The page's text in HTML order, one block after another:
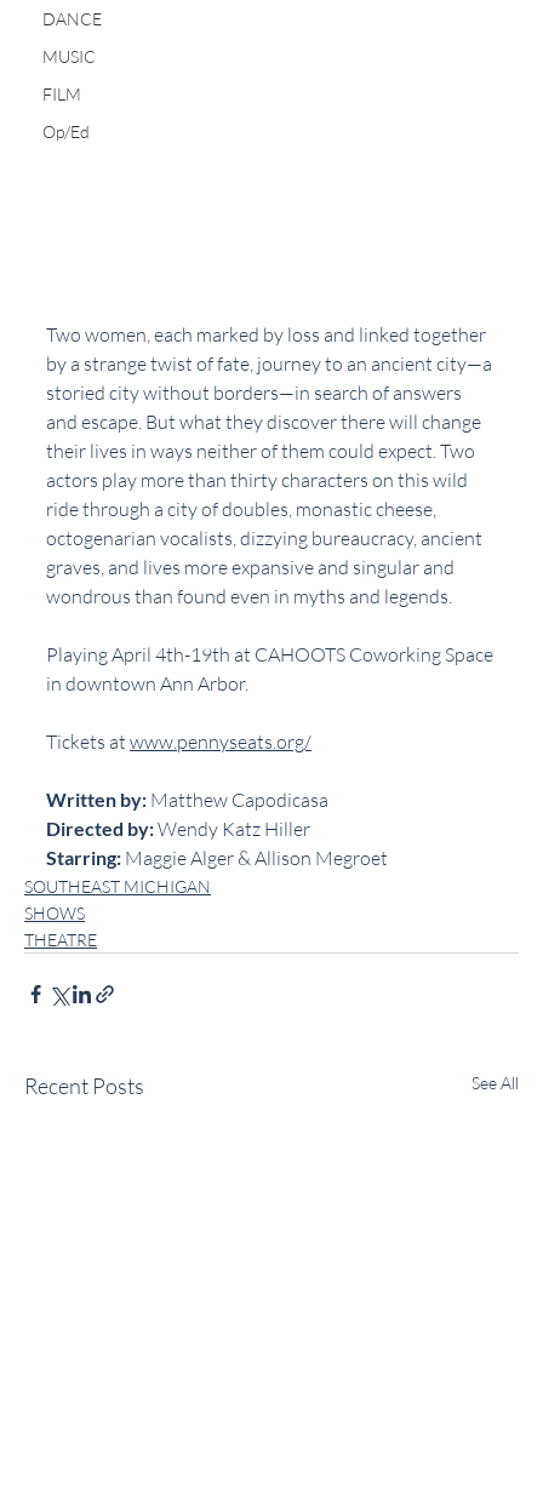
DANCE
MUSIC
FILM
Op/Ed
Two women, each marked by loss and linked together
by a strange twist of fate, journey to an ancient city—a
storied city without borders—in search of answers
and escape. But what they discover there will change
their lives in ways neither of them could expect. Two
actors play more than thirty characters on this wild
ride through a city of doubles, monastic cheese,
octogenarian vocalists, dizzying bureaucracy, ancient
graves, and lives more expansive and singular and
wondrous than found even in myths and legends.
Playing April 4th-19th at CAHOOTS Coworking Space
in downtown Ann Arbor.
Tickets at www.pennyseats.org/
Written by: Matthew Capodicasa
Directed by: Wendy Katz Hiller
Starring: Maggie Alger & Allison Megroet
SOUTHEAST MICHIGAN
SHOWS
THEATRE
Recent Posts See All